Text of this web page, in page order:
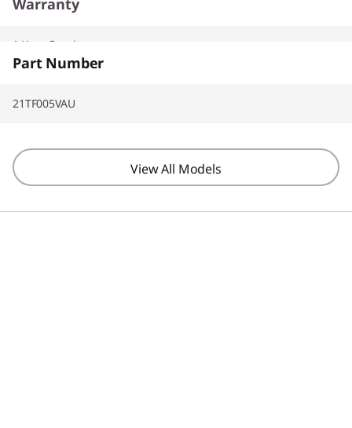
1 Year On-site
Part Number
21TF005VAU
View All Models